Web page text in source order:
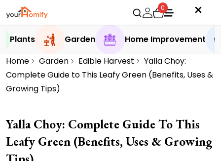
0
Plants Garden
Home Improvement
Home
Garden Edible Harvest
Yalla Choy:
Complete Guide to This Leafy Green (Benefits, Uses &
Growing Tips)
Yalla Choy: Complete Guide To This
Leafy Green (Benefits, Uses & Growing